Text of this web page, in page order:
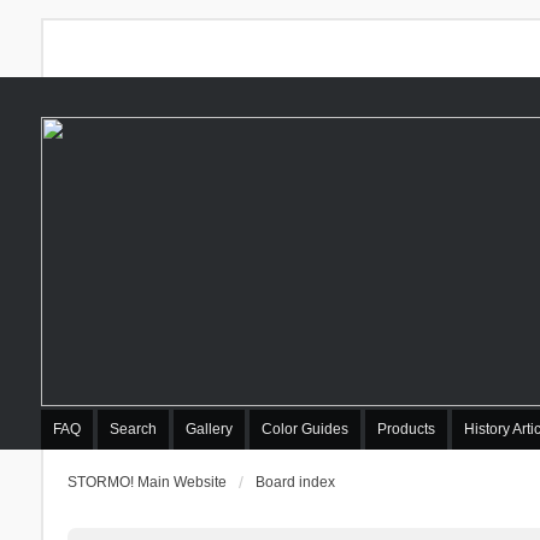
FAQ Search Gallery Color Guides Products History
STORMO! Main Website Board index